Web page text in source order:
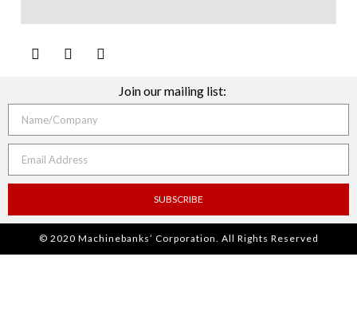
Join our mailing list:
SUBSCRIBE
© 2020 Machinebanks’ Corporation. All Rights Reserved